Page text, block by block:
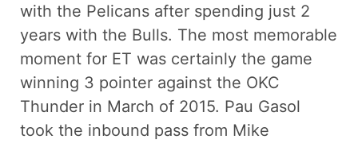
with the Pelicans after spending just 2
years with the Bulls. The most memorable
moment for ET was certainly the game
winning 3 pointer against the OKC
Thunder in March of 2015. Pau Gasol
took the inbound pass from Mike